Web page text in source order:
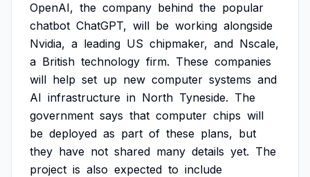
OpenAI, the company behind the popular
chatbot ChatGPT, will be working alongside
Nvidia, a leading US chipmaker, and Nscale,
a British technology firm. These companies
will help set up new computer systems and
AI infrastructure in North Tyneside. The
government says that computer chips will
be deployed as part of these plans, but
they have not shared many details yet. The
project is also expected to include